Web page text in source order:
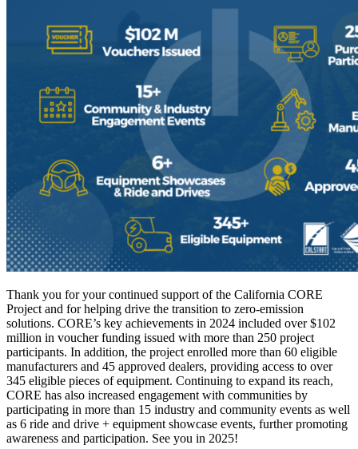
Thank you for your continued support of the California CORE
Project and for helping drive the transition to zero-emission
solutions. CORE’s key achievements in 2024 included over $102
million in voucher funding issued with more than 250 project
participants. In addition, the project enrolled more than 60 eligible
manufacturers and 45 approved dealers, providing access to over
345 eligible pieces of equipment. Continuing to expand its reach,
CORE has also increased engagement with communities by
participating in more than 15 industry and community events as well
as 6 ride and drive + equipment showcase events, further promoting
awareness and participation. See you in 2025!